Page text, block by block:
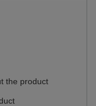
the product